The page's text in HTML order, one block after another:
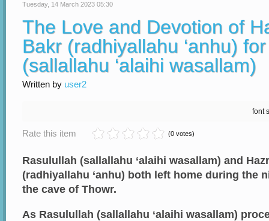
Tuesday, 14 March 2023 05:30
The Love and Devotion of
Bakr (radhiyallahu ‘anhu)
(sallallahu ‘alaihi wasallam)
Written by user2
font
Rate this item (0 votes)
Rasulullah (sallallahu ‘alaihi wasallam) and
(radhiyallahu ‘anhu) both left home during the
the cave of Thowr.
As Rasulullah (sallallahu ‘alaihi wasallam)